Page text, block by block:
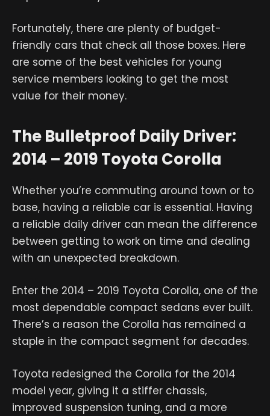
Fortunately, there are plenty of budget-
friendly cars that check all those boxes. Here
are some of the best vehicles for young
service members looking to get the most
value for their money.
The Bulletproof Daily Driver:
2014 – 2019 Toyota Corolla
Whether you’re commuting around town or to
base, having a reliable car is essential. Having
a reliable daily driver can mean the difference
between getting to work on time and dealing
with an unexpected breakdown.
Enter the 2014 – 2019 Toyota Corolla, one of the
most dependable compact sedans ever built.
There’s a reason the Corolla has remained a
staple in the compact segment for decades.
Toyota redesigned the Corolla for the 2014
model year, giving it a stiffer chassis,
improved suspension tuning, and a more